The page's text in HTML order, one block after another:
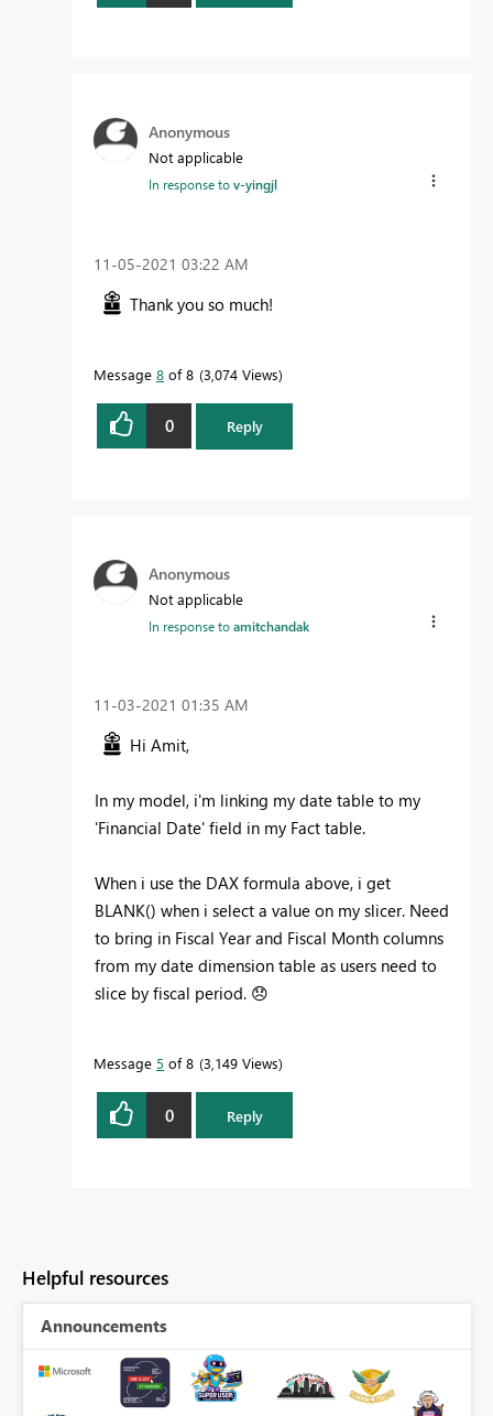
Anonymous
Not applicable
In response tov-yingjl
‎11-05-2021 03:22 AM
Thank you so much!
Message 8 of 8 3,074 Views
0 Reply
Anonymous
Not applicable
In response toamitchandak
‎11-03-2021 01:35 AM
Hi Amit,
In my model, i'm linking my date table to my
'Financial Date' field in my Fact table.
When i use the DAX formula above, i get
BLANK() when i select a value on my slicer. Need
to bring in Fiscal Year and Fiscal Month columns
from my date dimension table as users need to
slice by fiscal period. 😞
Message 5 of 8 3,149 Views
0 Reply
Helpful resources
Announcements